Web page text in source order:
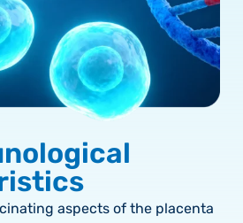
aspects of the placenta